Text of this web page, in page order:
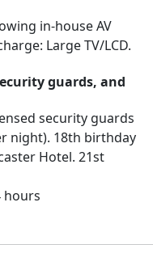
in-house AV
Large TV/LCD.
guards, and
security guards
night). 18th birthday
Hotel. 21st
hours